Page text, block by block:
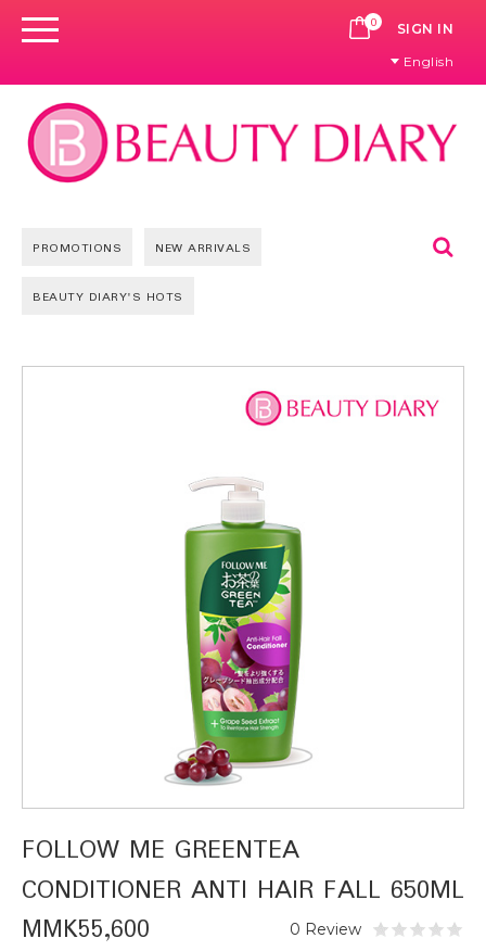
0 CART
SIGN IN
English
PROMOTIONS NEW ARRIVALS
BEAUTY DIARY'S HOTS
FOLLOW ME GREENTEA
CONDITIONER ANTI HAIR FALL 650ML
MMK55,600 0 Review